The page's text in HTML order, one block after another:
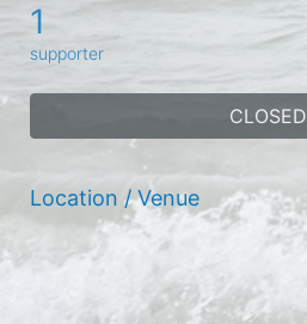
1
supporter
CLOSED
Location / Venue